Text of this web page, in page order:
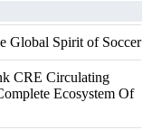
Global Spirit of Soccer
CRE Circulating
Ecosystem Of